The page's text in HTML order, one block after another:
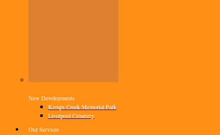
New Developments
Kemps Creek Memorial Park
Liverpool Cemetery
Our Services